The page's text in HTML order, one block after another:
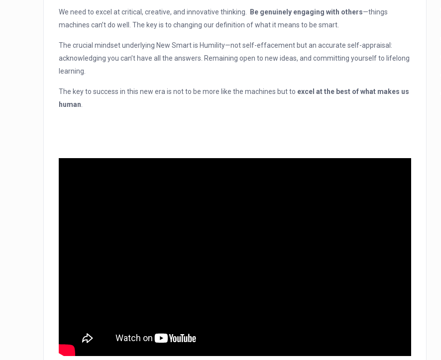
We need to excel at critical, creative, and innovative thinking. Be genuinely engaging with others—things
machines can’t do well. The key is to changing our definition of what it means to be smart.
The crucial mindset underlying New Smart is Humility—not self-effacement but an accurate self-appraisal:
acknowledging you can’t have all the answers. Remaining open to new ideas, and committing yourself to lifelong
learning.
The key to success in this new era is not to be more like the machines but to excel at the best of what makes us
human